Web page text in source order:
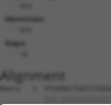
Identities:
Gaps:
Alignment
Query   1